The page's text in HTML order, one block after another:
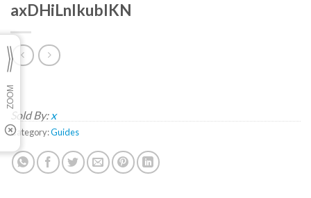
axDHiLnlkubIKN
Sold By: x
Category:Guides